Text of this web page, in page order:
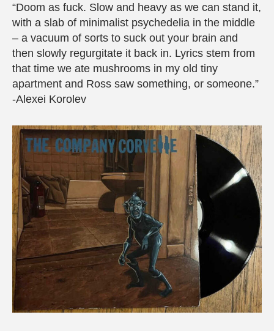
“Doom as fuck. Slow and heavy as we can stand it,
with a slab of minimalist psychedelia in the middle
– a vacuum of sorts to suck out your brain and
then slowly regurgitate it back in. Lyrics stem from
that time we ate mushrooms in my old tiny
apartment and Ross saw something, or someone.”
-Alexei Korolev